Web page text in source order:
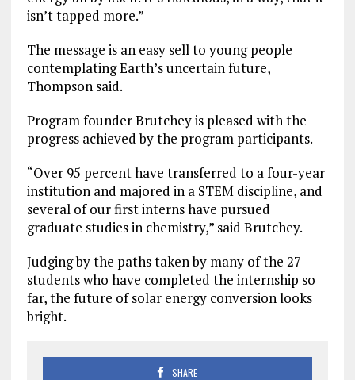
isn’t tapped more.”
The message is an easy sell to young people
contemplating Earth’s uncertain future,
Thompson said.
Program founder Brutchey is pleased with the
progress achieved by the program participants.
“Over 95 percent have transferred to a four-year
institution and majored in a STEM discipline, and
several of our first interns have pursued
graduate studies in chemistry,” said Brutchey.
Judging by the paths taken by many of the 27
students who have completed the internship so
far, the future of solar energy conversion looks
bright.
SHARE